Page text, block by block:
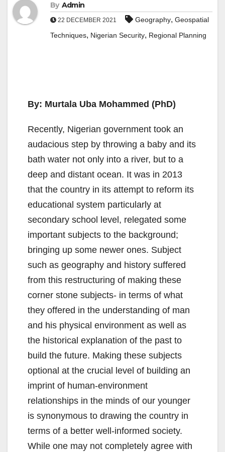
By Admin
22 DECEMBER 2021 Geography, Geospatial
Techniques, Nigerian Security, Regional Planning
By: Murtala Uba Mohammed (PhD)
Recently, Nigerian government took an
audacious step by throwing a baby and its
bath water not only into a river, but to a
deep and distant ocean. It was in 2013
that the country in its attempt to reform its
educational system particularly at
secondary school level, relegated some
important subjects to the background;
bringing up some newer ones. Subject
such as geography and history suffered
from this restructuring of making these
corner stone subjects- in terms of what
they offered in the understanding of man
and his physical environment as well as
the historical explanation of the past to
build the future. Making these subjects
optional at the crucial level of building an
imprint of human-environment
relationships in the minds of our younger
is synonymous to drawing the country in
terms of a better well-informed society.
While one may not completely agree with